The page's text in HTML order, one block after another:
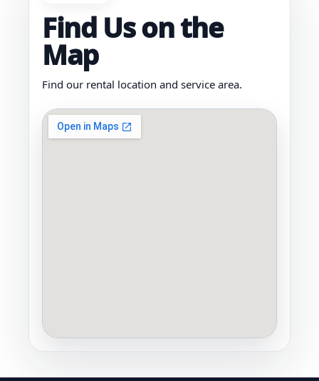
Find Us on the
Map
Find our rental location and service area.